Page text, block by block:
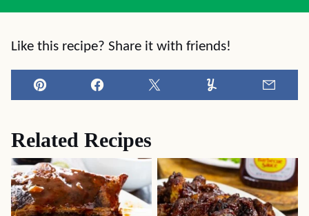
Like this recipe? Share it with friends!
Pin Facebook Tweet Yummly
Related Recipes